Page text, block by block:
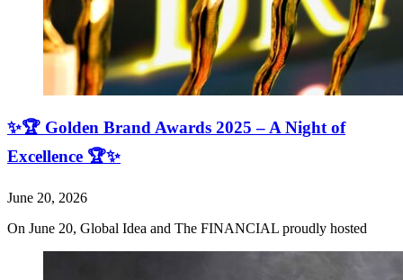
✨🏆 Golden Brand Awards 2025 – A Night of
Excellence 🏆✨
June 20, 2026
On June 20, Global Idea and The FINANCIAL proudly hosted